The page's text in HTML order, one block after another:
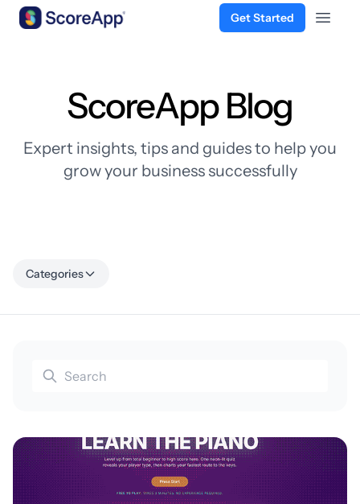
Get Started
Open
ScoreApp Blog
Expert insights, tips and guides to help you
grow your business successfully
Categories